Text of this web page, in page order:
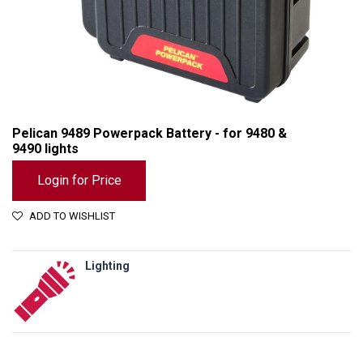
Pelican 9489 Powerpack Battery - for 9480 &
9490 lights
Login for Price
ADD TO WISHLIST
Lighting